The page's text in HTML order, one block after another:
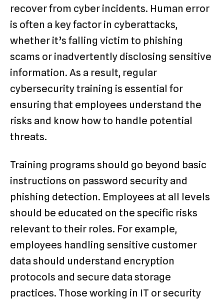
recover from cyber incidents. Human error
is often a key factor in cyberattacks,
whether it’s falling victim to phishing
scams or inadvertently disclosing sensitive
information. As a result, regular
cybersecurity training is essential for
ensuring that employees understand the
risks and know how to handle potential
threats.
Training programs should go beyond basic
instructions on password security and
phishing detection. Employees at all levels
should be educated on the specific risks
relevant to their roles. For example,
employees handling sensitive customer
data should understand encryption
protocols and secure data storage
practices. Those working in IT or security